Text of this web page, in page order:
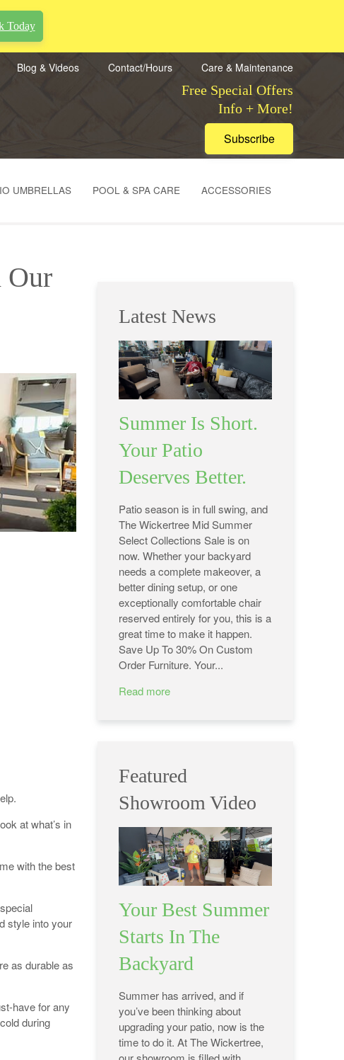
Today
Blog & Videos Contact/Hours Care & Maintenance
Free Special Offers
Info + More!
Subscribe
UMBRELLAS POOL & SPA CARE ACCESSORIES
Our
at what’s in
with the best
style into your
as durable as
have for any
during
Latest News
Summer Is Short.
Your Patio
Deserves Better.
Patio season is in full swing, and
The Wickertree Mid Summer
Select Collections Sale is on
now. Whether your backyard
needs a complete makeover, a
better dining setup, or one
exceptionally comfortable chair
reserved entirely for you, this is a
great time to make it happen.
Save Up To 30% On Custom
Order Furniture. Your...
Read more
Featured
Showroom Video
Your Best Summer
Starts In The
Backyard
Summer has arrived, and if
you’ve been thinking about
upgrading your patio, now is the
time to do it. At The Wickertree,